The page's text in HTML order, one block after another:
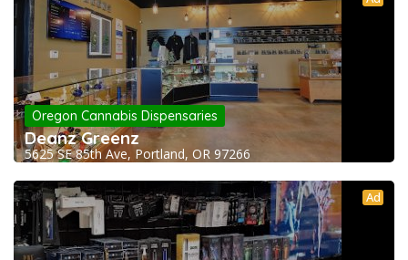
Oregon Cannabis Dispensaries
Deanz Greenz
5625 SE 85th Ave, Portland, OR 97266
Ad